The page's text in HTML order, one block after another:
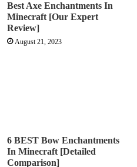
Best Axe Enchantments In
Minecraft [Our Expert
Review]
August 21, 2023
6 BEST Bow Enchantments
In Minecraft [Detailed
Comparison]